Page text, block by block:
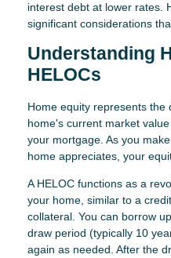
interest debt at lower rates.
significant considerations
Understanding
HELOCs
Home equity represents the
home's current market
your mortgage. As you
home appreciates, your
A HELOC functions as a
your home, similar to a
collateral. You can borrow
draw period (typically 10
again as needed. After the